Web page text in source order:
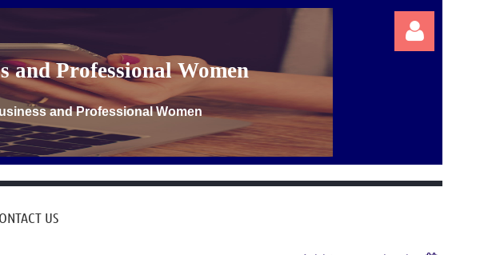
and Professional Women
and Professional Women
US